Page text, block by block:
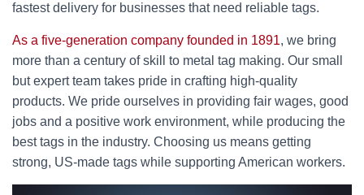
fastest delivery for businesses that need reliable tags.
As a five-generation company founded in 1891, we bring
more than a century of skill to metal tag making. Our small
but expert team takes pride in crafting high-quality
products. We pride ourselves in providing fair wages, good
jobs and a positive work environment, while producing the
best tags in the industry. Choosing us means getting
strong, US-made tags while supporting American workers.